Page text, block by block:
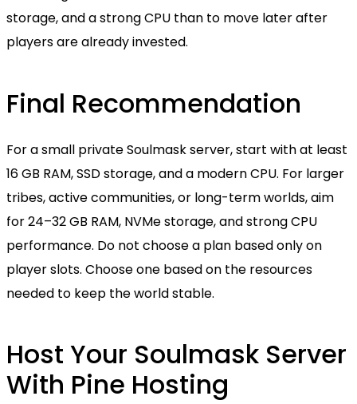
storage, and a strong CPU than to move later after
players are already invested.
Final Recommendation
For a small private Soulmask server, start with at least
16 GB RAM, SSD storage, and a modern CPU. For larger
tribes, active communities, or long-term worlds, aim
for 24–32 GB RAM, NVMe storage, and strong CPU
performance. Do not choose a plan based only on
player slots. Choose one based on the resources
needed to keep the world stable.
Host Your Soulmask Server
With Pine Hosting